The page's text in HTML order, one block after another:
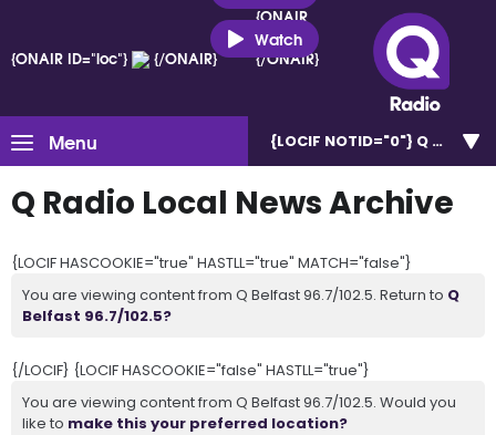
{ONAIR ID="loc"} {/ONAIR}
{ONAIR
ID="loc"}
{/ONAIR}
Watch
Menu {LOCIF NOTID="0"} Q Belfast
Q Radio Local News Archive
{LOCIF HASCOOKIE="true" HASTLL="true" MATCH="false"}
You are viewing content from Q Belfast 96.7/102.5. Return to Q
Belfast 96.7/102.5?
{/LOCIF} {LOCIF HASCOOKIE="false" HASTLL="true"}
You are viewing content from Q Belfast 96.7/102.5. Would you
like to make this your preferred location?